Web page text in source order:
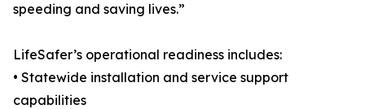
speeding and saving lives.”
LifeSafer’s operational readiness includes:
• Statewide installation and service support
capabilities